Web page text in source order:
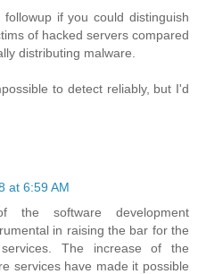
if you could distinguish
of hacked servers compared
distributing malware.
to detect reliably, but I'd
at 6:59 AM
the software development
in raising the bar for the
The increase of the
services have made it possible